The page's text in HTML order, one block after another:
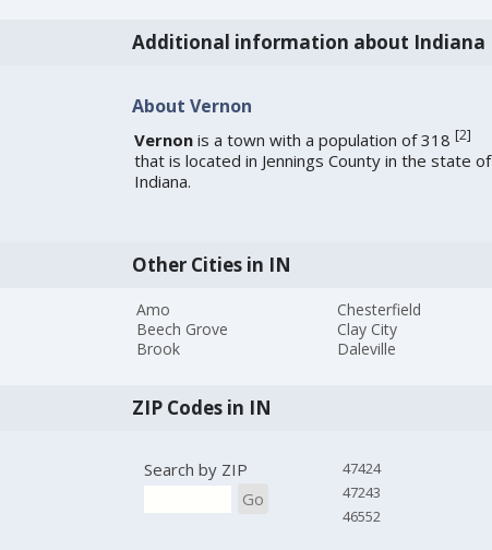
Additional information about Indiana
About Vernon
Vernonis a town with a population of 318 [2]
that is located in Jennings County in the state of
Indiana.
Other Cities in IN
Amo
Beech Grove
Brook
Chesterfield
Clay City
Daleville
ZIP Codes in IN
Search by ZIP
Go
47424
47243
46552